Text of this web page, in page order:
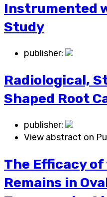
Instrumented
Study
publisher:
Radiological,
Shaped Root
publisher:
View abstract on
The Efficacy
Remains in